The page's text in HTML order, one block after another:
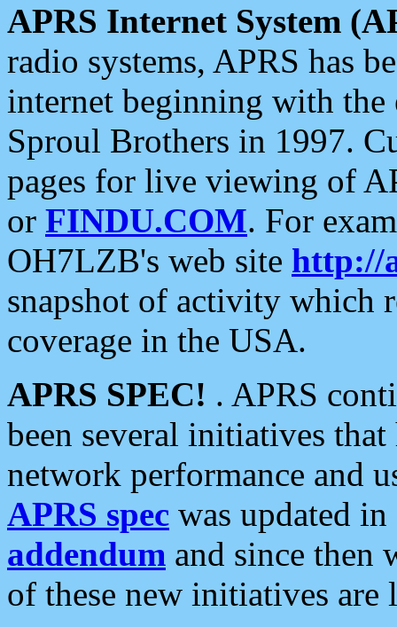
APRS Internet System
radio systems, APRS has
internet beginning with the
Sproul Brothers in 1997.
pages for live viewing of
or FINDU.COM. For
OH7LZB's web site http://
snapshot of activity which
coverage in the USA.
APRS SPEC! . APRS
been several initiatives
network performance and
APRS spec was updated
addendum and since then
of these new initiatives are